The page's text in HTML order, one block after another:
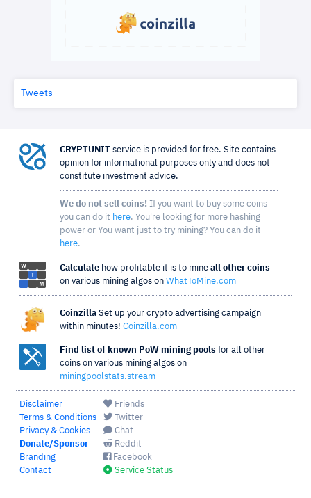
Tweets
CRYPTUNIT service is provided for free. Site contains
opinion for informational purposes only and does not
constitute investment advice.
We do not sell coins! If you want to buy some coins
you can do it here. You're looking for more hashing
power or You want just to try mining? You can do it
here.
Calculate how profitable it is to mine all other coins
on various mining algos on WhatToMine.com
Coinzilla Set up your crypto advertising campaign
within minutes! Coinzilla.com
Find list of known PoW mining pools for all other
coins on various mining algos on
miningpoolstats.stream
Disclaimer
Terms & Conditions
Privacy & Cookies
Donate/Sponsor
Branding
Contact
Friends
Twitter
Chat
Reddit
Facebook
Service Status